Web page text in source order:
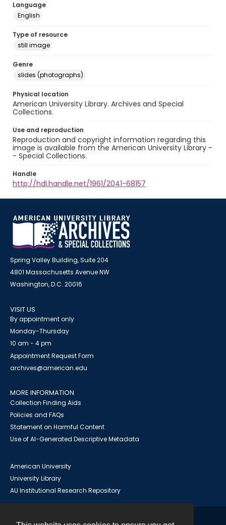
Language
English
Type of resource
still image
Genre
slides (photographs)
Physical location
American University Library. Archives and Special
Collections.
Use and reproduction
Reproduction and copyright information regarding this
image is available from the American University Library -
- Special Collections.
Handle
http://hdl.handle.net/1961/2041-68157
Spring Valley Building, Suite 204
4801 Massachusetts Avenue NW
Washington, D.C. 20016
VISIT US
By appointment only
Monday-Thursday
10 am - 4 pm
Appointment Request Form
archives@american.edu
MORE INFORMATION
Collection Finding Aids
Policies and FAQs
Statement on Harmful Content
Use of AI-Generated Descriptive Metadata
American University
University Library
AU Institutional Research Repository